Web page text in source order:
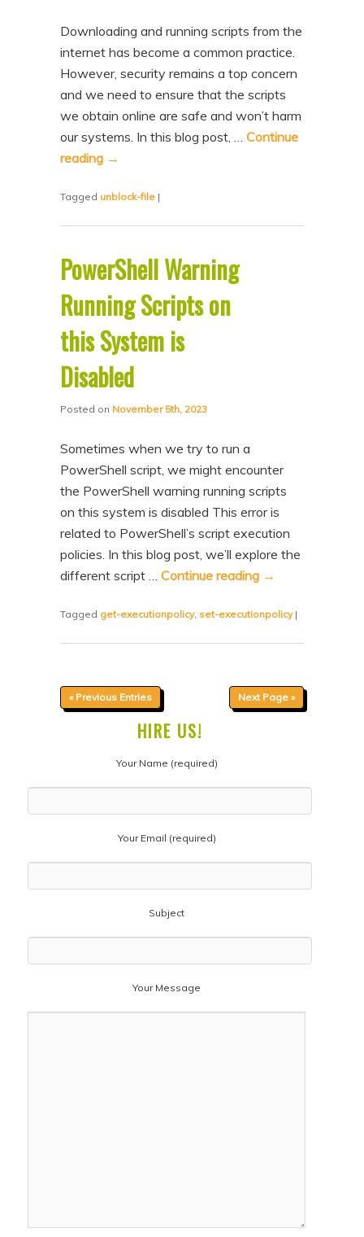
Downloading and running scripts from the
internet has become a common practice.
However, security remains a top concern
and we need to ensure that the scripts
we obtain online are safe and won’t harm
our systems. In this blog post, …Continue
reading →
Tagged unblock-file |
PowerShell Warning
Running Scripts on
this System is
Disabled
Posted on November 5th, 2023
Sometimes when we try to run a
PowerShell script, we might encounter
the PowerShell warning running scripts
on this system is disabled This error is
related to PowerShell’s script execution
policies. In this blog post, we’ll explore the
different script …Continue reading →
Tagged get-executionpolicy, set-executionpolicy |
« Previous Entries Next Page »
HIRE US!
Your Name (required)
Your Email (required)
Subject
Your Message